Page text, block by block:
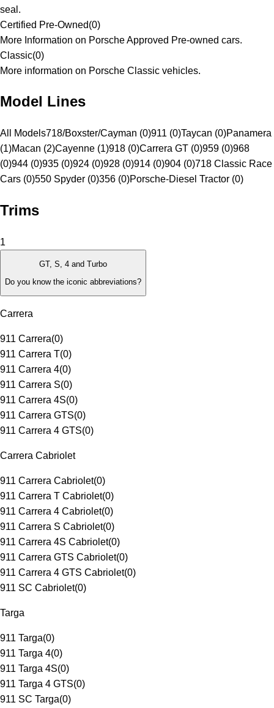
seal.
Certified Pre-Owned(0)
More Information on Porsche Approved Pre-owned cars.
Classic(0)
More information on Porsche Classic vehicles.
Model Lines
All Models718/Boxster/Cayman (0)911 (0)Taycan (0)Panamera
(1)Macan (2)Cayenne (1)918 (0)Carrera GT (0)959 (0)968
(0)944 (0)935 (0)924 (0)928 (0)914 (0)904 (0)718 Classic Race
Cars (0)550 Spyder (0)356 (0)Porsche-Diesel Tractor (0)
Trims
1
GT, S, 4 and Turbo
Do you know the iconic abbreviations?
Carrera
911 Carrera(0)
911 Carrera T(0)
911 Carrera 4(0)
911 Carrera S(0)
911 Carrera 4S(0)
911 Carrera GTS(0)
911 Carrera 4 GTS(0)
Carrera Cabriolet
911 Carrera Cabriolet(0)
911 Carrera T Cabriolet(0)
911 Carrera 4 Cabriolet(0)
911 Carrera S Cabriolet(0)
911 Carrera 4S Cabriolet(0)
911 Carrera GTS Cabriolet(0)
911 Carrera 4 GTS Cabriolet(0)
911 SC Cabriolet(0)
Targa
911 Targa(0)
911 Targa 4(0)
911 Targa 4S(0)
911 Targa 4 GTS(0)
911 SC Targa(0)